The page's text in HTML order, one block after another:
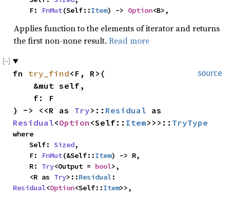
    F:
FnMut(Self::Item) -> Option<B>,
Applies function to the elements of iterator and returns
the first non-none result. Read more
source
fn try_find<F, R>(
) -> <<R as Try>:: Residual
Residual<Option <Self:: Item>>>:: TryType
where
    Self:
Sized,
    F:
FnMut(&Self::Item) -> R,
    R:
Try<Output = bool>,
    <R as
Try>::Residual
Residual<Option<Self::Item>>,